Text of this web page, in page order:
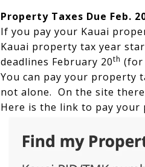
Property Taxes Due Feb.
If you pay your Kauai
Kauai property tax year
deadlines February 20th (for
You can pay your property
not alone. On the site
Here is the link to pay your